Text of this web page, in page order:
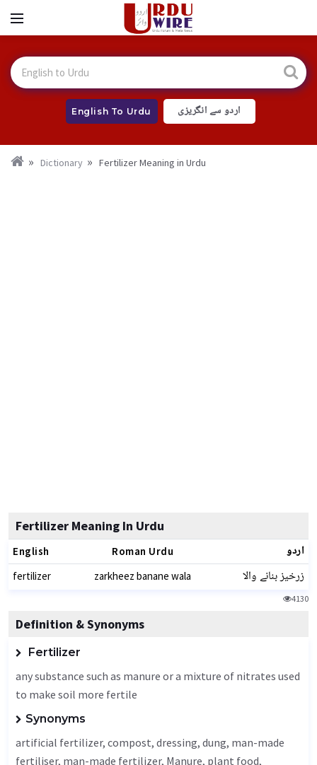
English To Urdu اردو سے انگریزی
Dictionary Fertilizer Meaning in Urdu
Fertilizer Meaning In Urdu
English Roman Urdu اردو
fertilizer zarkheez banane wala زرخیز بنانے والا
4130
Definition & Synonyms
Fertilizer
any substance such as manure or a mixture of nitrates used
to make soil more fertile
Synonyms
artificial fertilizer, compost, dressing, dung, man-made
fertiliser, man-made fertilizer, Manure, plant food,